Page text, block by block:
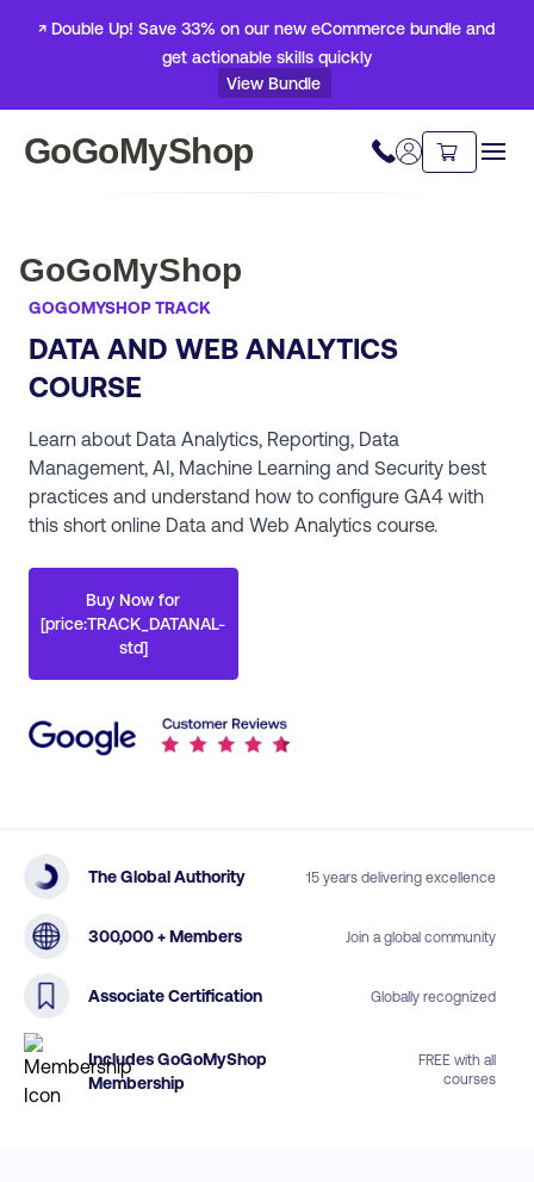
↗ Double Up! Save 33% on our new eCommerce bundle and
get actionable skills quickly
View Bundle
GoGoMyShop
GoGoMyShop
GOGOMYSHOP TRACK
DATA AND WEB ANALYTICS
COURSE
Learn about Data Analytics, Reporting, Data
Management, AI, Machine Learning and Security best
practices and understand how to configure GA4 with
this short online Data and Web Analytics course.
Buy Now for
[price:TRACK_DATANAL-
std]
The Global Authority 15 years delivering excellence
300,000 + Members Join a global community
Associate Certification Globally recognized
Includes GoGoMyShop
Membership
FREE with all
courses